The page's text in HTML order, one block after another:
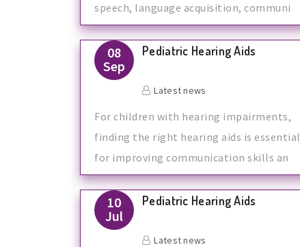
speech, language acquisition, communi
08
Sep
Pediatric Hearing Aids
Latest news
For children with hearing impairments,
finding the right hearing aids is essential
for improving communication skills an
10
Jul
Pediatric Hearing Aids
Latest news